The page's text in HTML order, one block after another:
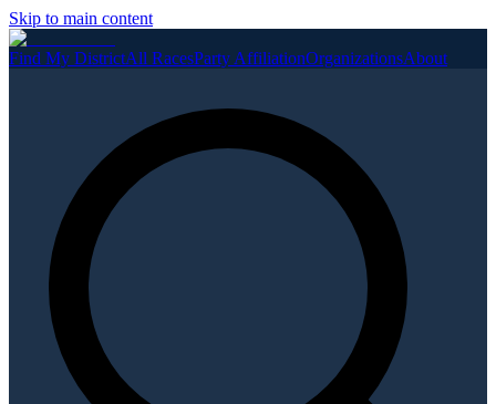
Skip to main content
Find My DistrictAll RacesParty AffiliationOrganizationsAbout